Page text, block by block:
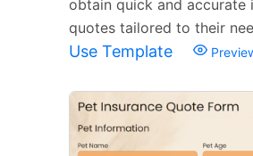
obtain quick and accurate
quotes tailored to their
Use Template